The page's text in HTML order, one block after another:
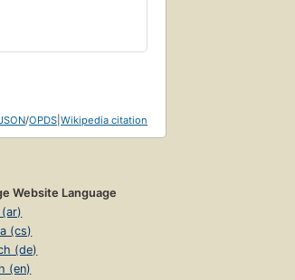
/OPDS Wikipedia citation
Website Language
العربية (ar)
(cs)
(de)
(en)